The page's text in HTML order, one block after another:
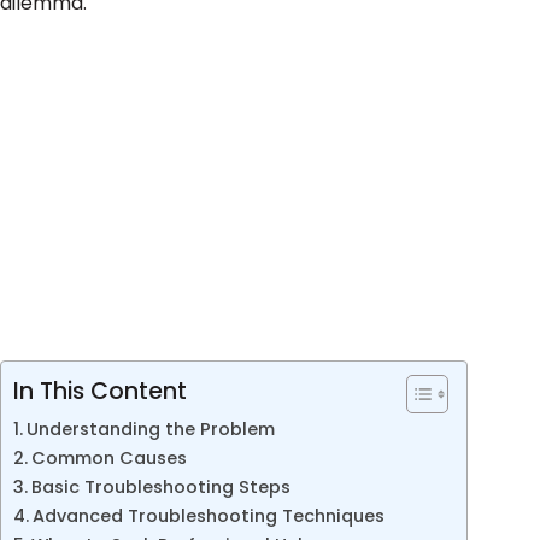
In This Content
Understanding the Problem
Common Causes
Basic Troubleshooting Steps
Advanced Troubleshooting Techniques